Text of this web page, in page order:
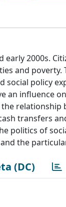
early 2000s.
and
social policy
an influence
transfers
politics of
the
(DC)